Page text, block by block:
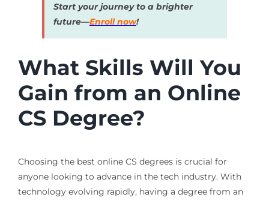
Start your journey to a brighter
future—Enroll now!
What Skills Will You
Gain from an Online
CS Degree?
Choosing the best online CS degrees is crucial for
anyone looking to advance in the tech industry. With
technology evolving rapidly, having a degree from an